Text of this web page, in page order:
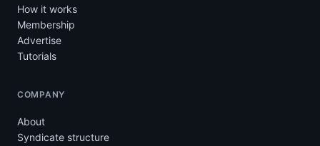
How it works
Membership
Advertise
Tutorials
COMPANY
About
Syndicate structure